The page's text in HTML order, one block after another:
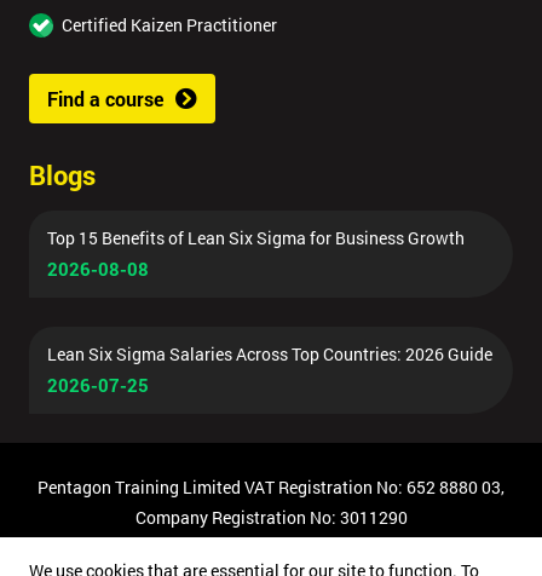
Certified Kaizen Practitioner
Find a course
Blogs
Top 15 Benefits of Lean Six Sigma for Business Growth
2026-08-08
Lean Six Sigma Salaries Across Top Countries: 2026 Guide
2026-07-25
Pentagon Training Limited VAT Registration No: 652 8880 03,
Company Registration No: 3011290
We use cookies that are essential for our site to function. To